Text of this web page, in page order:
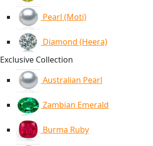
Pearl (Moti)
Diamond (Heera)
Exclusive Collection
Australian Pearl
Zambian Emerald
Burma Ruby